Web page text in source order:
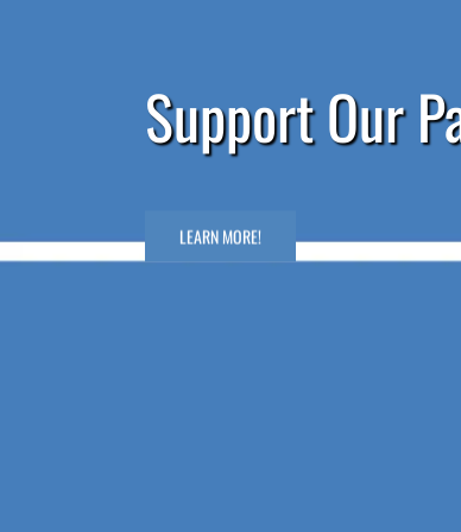
Support Our
LEARN MORE!